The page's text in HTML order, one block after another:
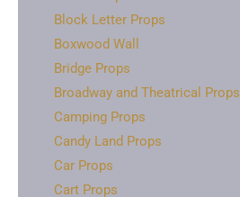
Block Letter Props
Boxwood Wall
Bridge Props
Broadway and Theatrical Props
Camping Props
Candy Land Props
Car Props
Cart Props